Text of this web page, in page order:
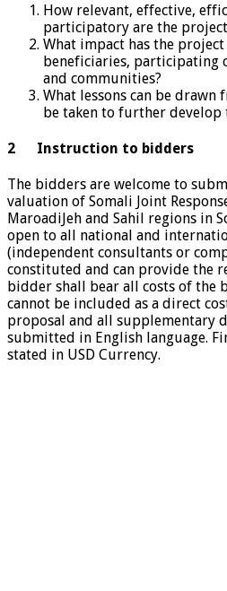
How relevant, effective,
participatory are the
What impact has the
beneficiaries, participating
and communities?
What lessons can be
be taken to further develop
2 Instruction to bidders
The bidders are welcome to
valuation of Somali Joint
MaroadiJeh and Sahil regions in
open to all national and
(independent consultants or
constituted and can provide the
bidder shall bear all costs of the
cannot be included as a direct
proposal and all supplementary
submitted in English language.
stated in USD Currency.